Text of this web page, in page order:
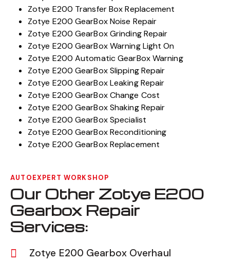
Zotye E200 Transfer Box Replacement
Zotye E200 GearBox Noise Repair
Zotye E200 GearBox Grinding Repair
Zotye E200 GearBox Warning Light On
Zotye E200 Automatic GearBox Warning
Zotye E200 GearBox Slipping Repair
Zotye E200 GearBox Leaking Repair
Zotye E200 GearBox Change Cost
Zotye E200 GearBox Shaking Repair
Zotye E200 GearBox Specialist
Zotye E200 GearBox Reconditioning
Zotye E200 GearBox Replacement
AUTOEXPERT WORKSHOP
Our Other Zotye E200
Gearbox Repair
Services:
Zotye E200 Gearbox Overhaul